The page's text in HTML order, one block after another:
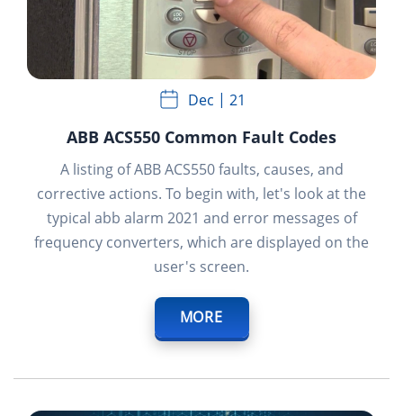
Dec 21
ABB ACS550 Common Fault Codes
A listing of ABB ACS550 faults, causes, and
corrective actions. To begin with, let's look at the
typical abb alarm 2021 and error messages of
frequency converters, which are displayed on the
user's screen.
MORE